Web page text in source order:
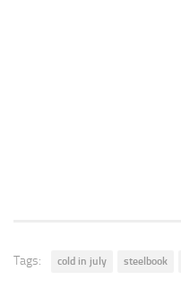
Tags: cold in july steelbook